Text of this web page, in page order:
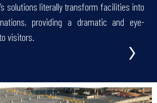
solutions literally transform facilities into
providing a dramatic and eye-
visitors.
›